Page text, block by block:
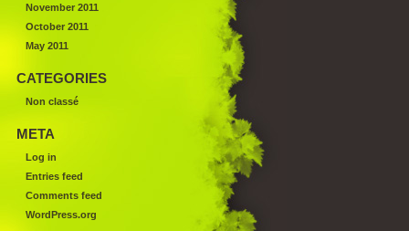
November 2011
October 2011
May 2011
CATEGORIES
Non classé
META
Log in
Entries feed
Comments feed
WordPress.org